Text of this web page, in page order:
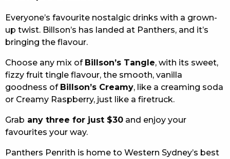
CAREERS PAGE
CONTACT US
RESPONSIBLE CONDUCT OF GAMING
PRIVACY POLICY
Everyone’s favourite nostalgic drinks with a grown-
up twist. Billson’s has landed at Panthers, and it’s
bringing the flavour.
Choose any mix of Billson’s Tangle, with its sweet,
fizzy fruit tingle flavour, the smooth, vanilla
goodness of Billson’s Creamy, like a creaming soda
or Creamy Raspberry, just like a firetruck.
Grab any three for just $30 and enjoy your
favourites your way.
Panthers Penrith is home to Western Sydney’s best